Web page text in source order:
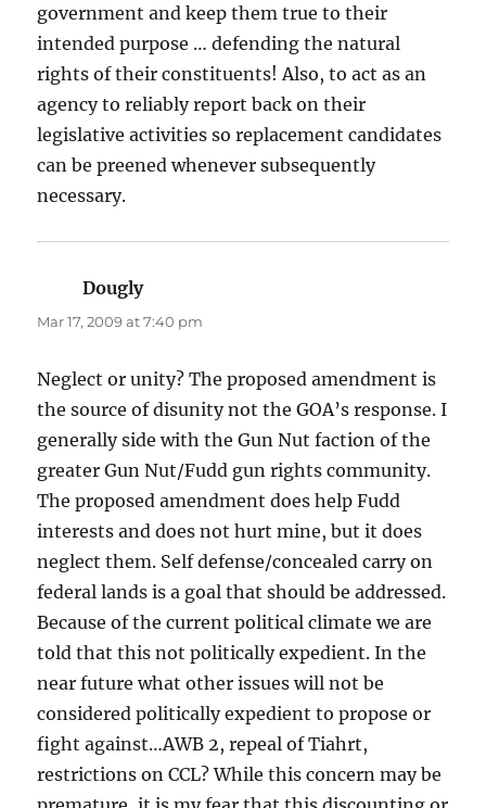
government and keep them true to their
intended purpose … defending the natural
rights of their constituents! Also, to act as an
agency to reliably report back on their
legislative activities so replacement candidates
can be preened whenever subsequently
necessary.
Douglysays:
Mar 17, 2009 at 7:40 pm
Neglect or unity? The proposed amendment is
the source of disunity not the GOA’s response. I
generally side with the Gun Nut faction of the
greater Gun Nut/Fudd gun rights community.
The proposed amendment does help Fudd
interests and does not hurt mine, but it does
neglect them. Self defense/concealed carry on
federal lands is a goal that should be addressed.
Because of the current political climate we are
told that this not politically expedient. In the
near future what other issues will not be
considered politically expedient to propose or
fight against…AWB 2, repeal of Tiahrt,
restrictions on CCL? While this concern may be